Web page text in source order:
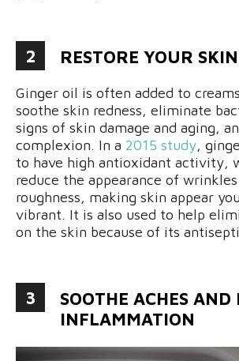
2 RESTORE YOUR SKIN
Ginger oil is often added to
soothe skin redness, eliminate
signs of skin damage and aging,
complexion. In a 2015 study,
to have high antioxidant activity,
reduce the appearance of
roughness, making skin appear
vibrant. It is also used to help
on the skin because of its
3
SOOTHE ACHES AND
INFLAMMATION